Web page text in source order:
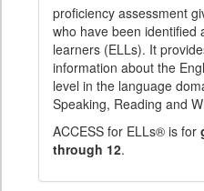
proficiency assessment
who have been identified
learners (ELLs). It
information about the
level in the language
Speaking, Reading and
ACCESS for ELLs® is for
through 12.